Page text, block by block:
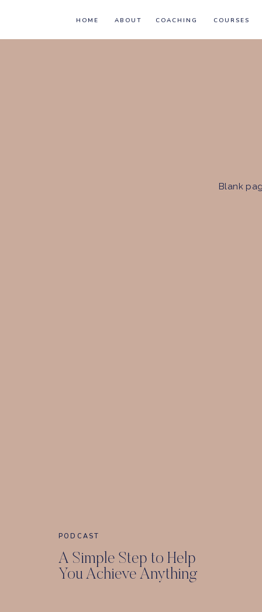
HOME ABOUT COURSES
COACHING
Blank
PODCAST
A Simple Step to Help
You Achieve Anything